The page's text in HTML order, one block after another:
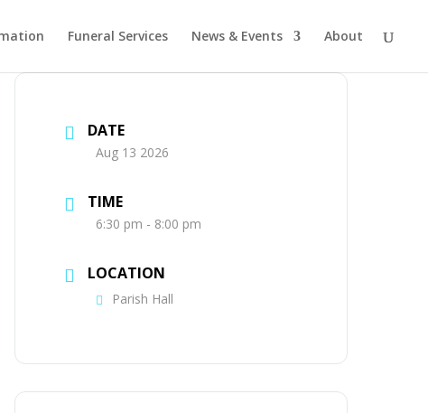
Funeral Services News & Events About
DATE
Aug 13 2026
TIME
6:30 pm - 8:00 pm
LOCATION
Parish Hall